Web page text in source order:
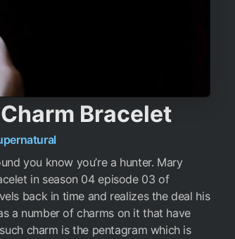
Bracelet
you know you’re a hunter. Mary
in season 04 episode 03 of
back in time and realizes the deal his
a number of charms on it that have
charm is the pentagram which is